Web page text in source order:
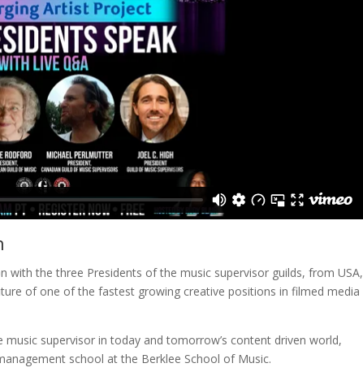
the three Presidents of the music supervisor guilds, from USA,
of one of the fastest growing creative positions in filmed media
supervisor in today and tomorrow’s content driven world,
school at the Berklee School of Music.